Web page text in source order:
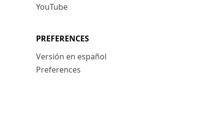
YouTube
PREFERENCES
Versión en español
Preferences